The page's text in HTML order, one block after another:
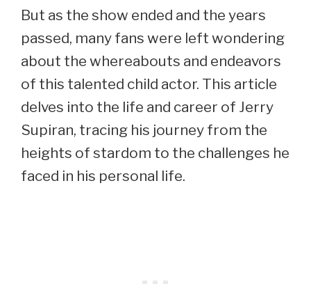
But as the show ended and the years
passed, many fans were left wondering
about the whereabouts and endeavors
of this talented child actor. This article
delves into the life and career of Jerry
Supiran, tracing his journey from the
heights of stardom to the challenges he
faced in his personal life.